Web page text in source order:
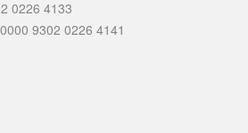
0226 4133
9302 0226 4141